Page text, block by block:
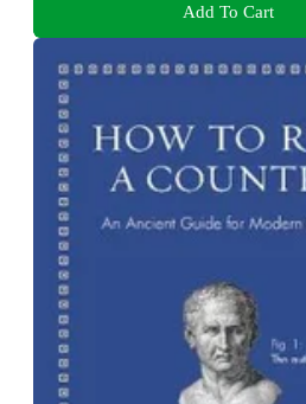
Add To Cart